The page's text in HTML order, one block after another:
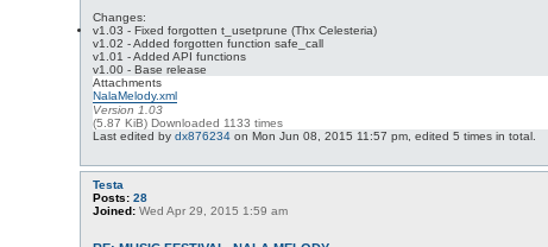
Changes:
v1.03 - Fixed forgotten t_usetprune (Thx Celesteria)
v1.02 - Added forgotten function safe_call
v1.01 - Added API functions
v1.00 - Base release
Attachments
NalaMelody.xml
Version 1.03
(5.87 KiB) Downloaded 1133 times
Last edited bydx876234 on Mon Jun 08, 2015 11:57 pm, edited 5 times in total.
Testa
Posts: 28
Joined: Wed Apr 29, 2015 1:59 am